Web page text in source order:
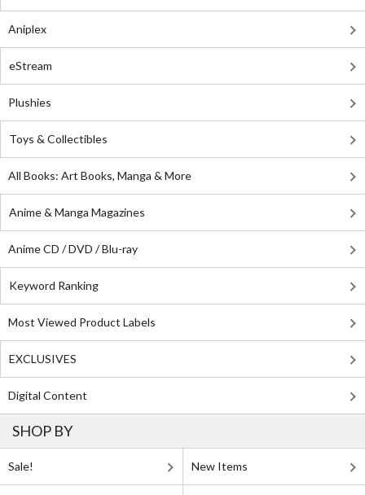
Aniplex
eStream
Plushies
Toys & Collectibles
All Books: Art Books, Manga & More
Anime & Manga Magazines
Anime CD / DVD / Blu-ray
Keyword Ranking
Most Viewed Product Labels
EXCLUSIVES
Digital Content
SHOP BY
Sale! New Items